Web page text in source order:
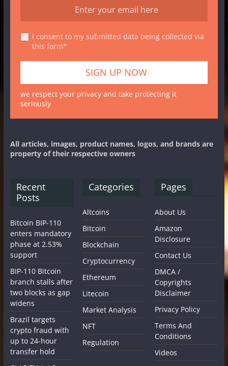
I consent to my submitted data being collected via
this form*
we respect your privacy and take protecting it
seriously
All articles, images, product names, logos, and brands are
property of their respective owners
Recent
Posts
Bitcoin BIP-110
enters mandatory
phase at 2.53%
support
BIP-110 Bitcoin
branch stalls after
two blocks as gap
widens
Brazil targets
crypto fraud with
up to 24-hour
transfer hold
Categories
Altcoins
Bitcoin
Blockchain
Cryptocurrency
Ethereum
Litecoin
Market Analysis
NFT
Regulation
Pages
About Us
Amazon
Disclosure
Contact Us
DMCA /
Copyrights
Disclaimer
Privacy Policy
Terms And
Conditions
Videos